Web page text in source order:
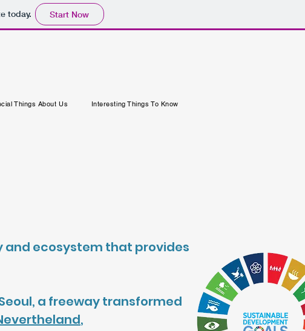
today. Start Now
Things About Us Interesting Things To Know
and ecosystem that provides
a freeway transformed
,